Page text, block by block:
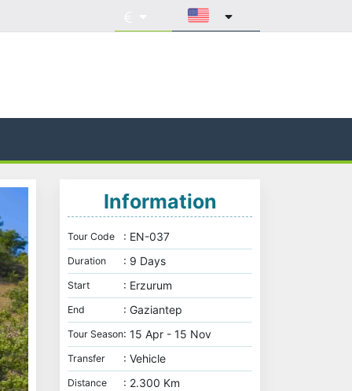
Information
Tour Code : EN-037
Duration : 9 Days
Start : Erzurum
End : Gaziantep
Tour Season: 15 Apr - 15 Nov
Transfer : Vehicle
Distance : 2.300 Km